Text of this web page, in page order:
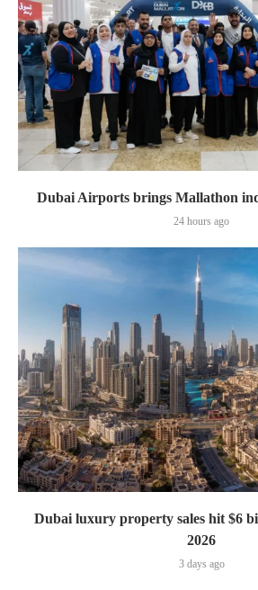
Dubai Airports brings Mallathon
24 hours ago
Dubai luxury property sales hit $6
2026
3 days ago